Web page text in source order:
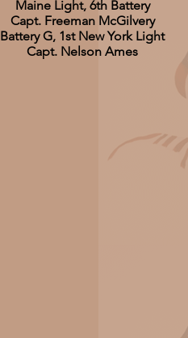
Maine Light, 6th Battery
Capt. Freeman McGilvery
Battery G, 1st New York Light
Capt. Nelson Ames